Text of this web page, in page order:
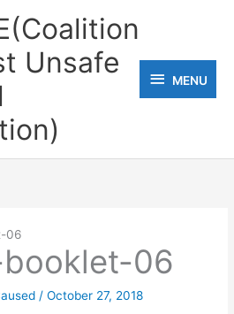
Unsafe
MENU
MENU
06
06
/October 27, 2018